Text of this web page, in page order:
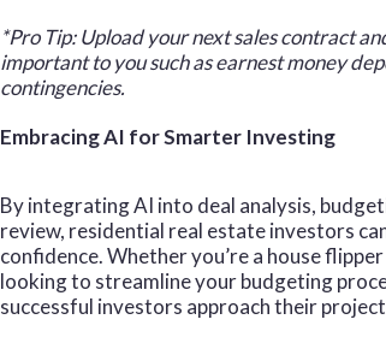
*Pro Tip: Upload your next sales contract
important to you such as earnest money
contingencies.
Embracing AI for Smarter Investing
By integrating AI into deal analysis,
review, residential real estate investors
confidence. Whether you’re a house
looking to streamline your budgeting
successful investors approach their